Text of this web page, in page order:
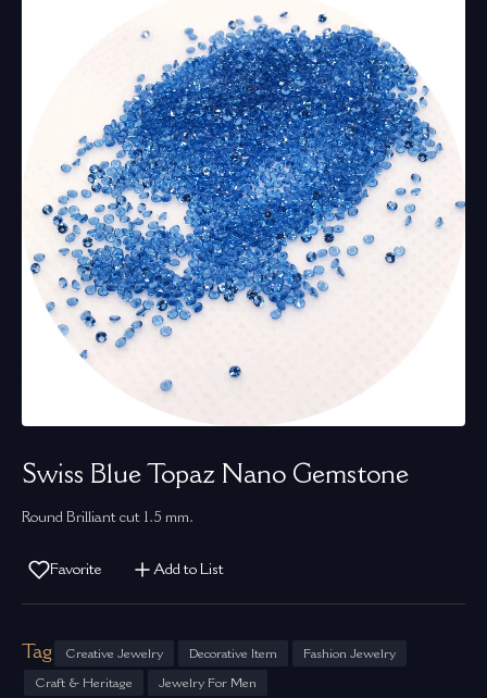
Swiss Blue Topaz Nano Gemstone
Round Brilliant cut 1.5 mm.
Favorite Add to List
Tag Creative Jewelry Decorative Item
Fashion Jewelry
Craft & Heritage
Jewelry For Men